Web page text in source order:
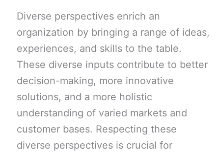
Diverse perspectives enrich an
organization by bringing a range of ideas,
experiences, and skills to the table.
These diverse inputs contribute to better
decision-making, more innovative
solutions, and a more holistic
understanding of varied markets and
customer bases. Respecting these
diverse perspectives is crucial for